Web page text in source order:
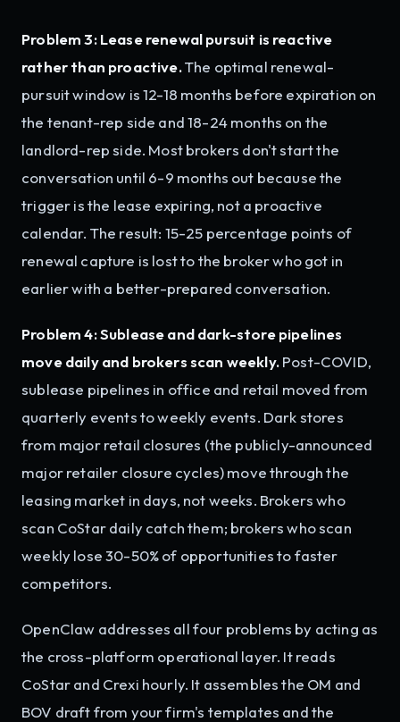
Problem 3: Lease renewal pursuit is reactive
rather than proactive.The optimal renewal-
pursuit window is 12-18 months before expiration on
the tenant-rep side and 18-24 months on the
landlord-rep side. Most brokers don't start the
conversation until 6-9 months out because the
trigger is the lease expiring, not a proactive
calendar. The result: 15-25 percentage points of
renewal capture is lost to the broker who got in
earlier with a better-prepared conversation.
Problem 4: Sublease and dark-store pipelines
move daily and brokers scan weekly.Post-COVID,
sublease pipelines in office and retail moved from
quarterly events to weekly events. Dark stores
from major retail closures (the publicly-announced
major retailer closure cycles) move through the
leasing market in days, not weeks. Brokers who
scan CoStar daily catch them; brokers who scan
weekly lose 30-50% of opportunities to faster
competitors.
OpenClaw addresses all four problems by acting as
the cross-platform operational layer. It reads
CoStar and Crexi hourly. It assembles the OM and
BOV draft from your firm's templates and the